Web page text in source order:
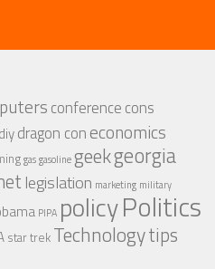
conferencecons
diydragon coneconomics
gasgasolinegeekgeorgia
legislation marketing military
PIPA policyPolitics
star trek Technologytips